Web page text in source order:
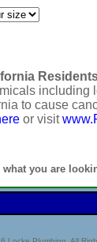
including
to cause
or visit
what you are